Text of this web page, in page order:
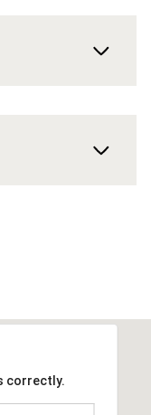
correctly.